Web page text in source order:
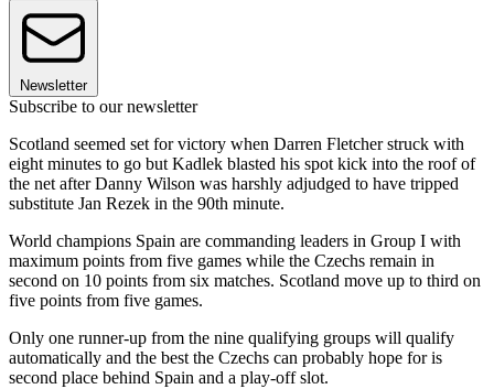
Newsletter
Subscribe to our newsletter
Scotland seemed set for victory when Darren Fletcher struck with
eight minutes to go but Kadlek blasted his spot kick into the roof of
the net after Danny Wilson was harshly adjudged to have tripped
substitute Jan Rezek in the 90th minute.
World champions Spain are commanding leaders in Group I with
maximum points from five games while the Czechs remain in
second on 10 points from six matches. Scotland move up to third on
five points from five games.
Only one runner-up from the nine qualifying groups will qualify
automatically and the best the Czechs can probably hope for is
second place behind Spain and a play-off slot.